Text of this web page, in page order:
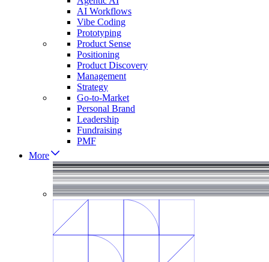
AI Workflows
Vibe Coding
Prototyping
Product Sense
Positioning
Product Discovery
Management
Strategy
Go-to-Market
Personal Brand
Leadership
Fundraising
PMF
More